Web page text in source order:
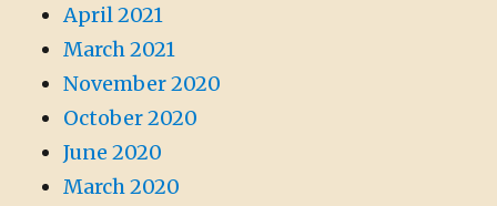
April 2021
March 2021
November 2020
October 2020
June 2020
March 2020